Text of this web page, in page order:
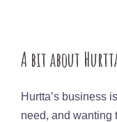
A bit about
Hurtta’s business
need, and wanting